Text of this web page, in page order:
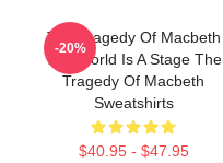
The Tragedy Of Macbeth
The World Is A Stage The
Tragedy Of Macbeth
Sweatshirts
$40.95 - $47.95
-20%